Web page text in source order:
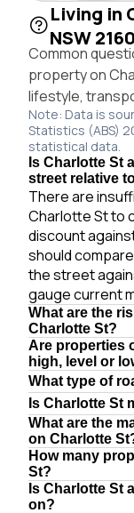
Living in
NSW
Common
property on
lifestyle,
Note: Data is
Statistics (ABS)
statistical data.
Is Charlotte St
street relative
There are
Charlotte St to
discount
should
the street
gauge current
What are the
Charlotte St?
Are properties
high, level or
What type of
Is Charlotte St
What are the
on Charlotte
How many
St?
Is Charlotte St
on?